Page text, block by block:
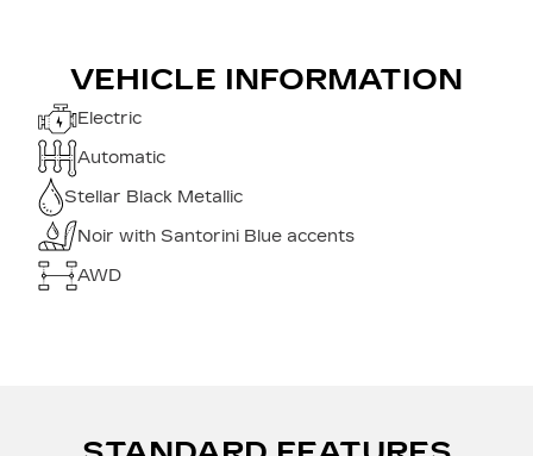
VEHICLE INFORMATION
Electric
Automatic
Stellar Black Metallic
Noir with Santorini Blue accents
AWD